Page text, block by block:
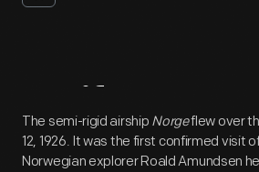
Artifact
The semi-rigid airship Norgeflew over
12, 1926. It was the first confirmed visit
Norwegian explorer Roald Amundsen